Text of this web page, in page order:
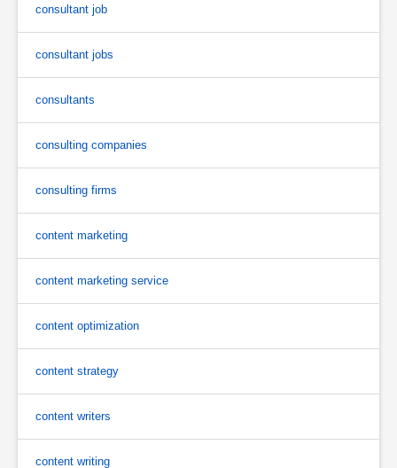
consultant job
consultant jobs
consultants
consulting companies
consulting firms
content marketing
content marketing service
content optimization
content strategy
content writers
content writing